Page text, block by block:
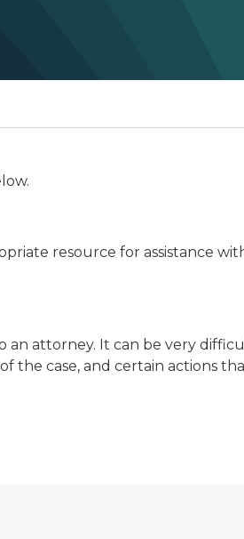
resource for assistance
an attorney. It can be very
the case, and certain actions